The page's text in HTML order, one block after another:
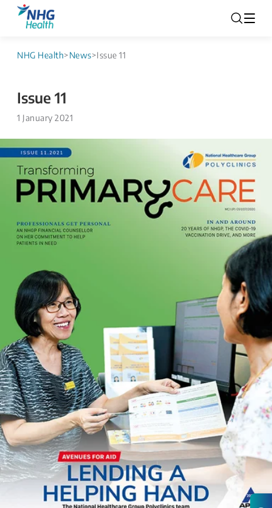
NHG Health>News>Issue 11
Issue 11
1 January 2021